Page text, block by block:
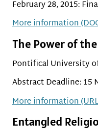
February 28, 2015:
More information
The Power of
Pontifical University of
Abstract Deadline: 15
More information
Entangled